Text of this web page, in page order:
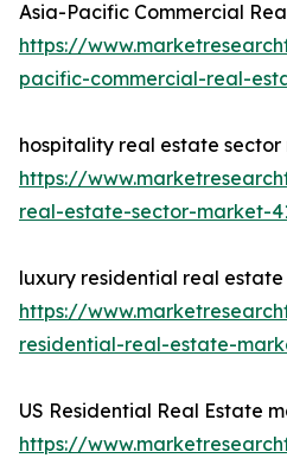
Asia-Pacific Commercial
https://
pacific-commercial-real-
hospitality real estate
https://
real-estate-sector-market-
luxury residential real
https://
residential-real-estate-
US Residential Real Estate
https://